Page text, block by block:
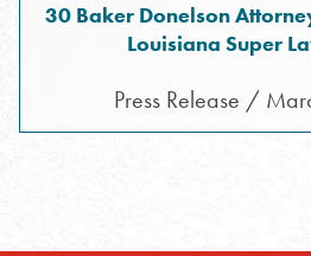
30 Baker Donelson
Louisiana Super
Press Release /